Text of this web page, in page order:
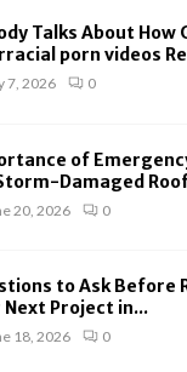
Talks About How
porn videos
7, 2026 0
of
Damaged
20, 2026 0
to Ask Before
Next Project in...
18, 2026 0